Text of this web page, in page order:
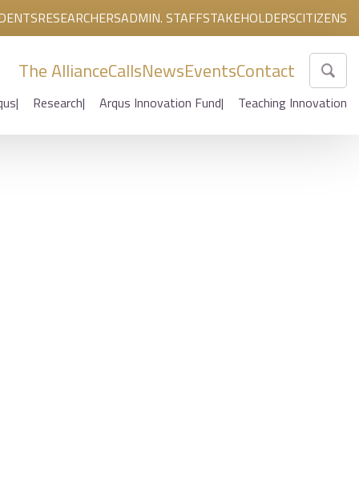
RESEARCHERSADMIN. STAFFSTAKEHOLDERSCITIZENS
The AllianceCallsNewsEventsContact
Research Arqus Innovation Fund Teaching Innovation